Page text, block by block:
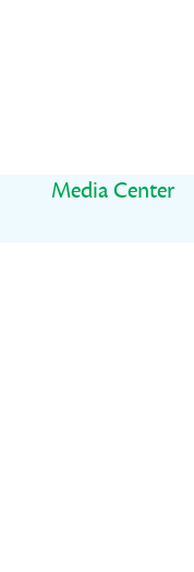
Media Center